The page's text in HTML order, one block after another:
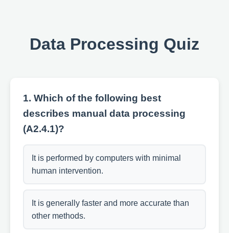
Data Processing Quiz
1. Which of the following best
describes manual data processing
(A2.4.1)?
It is performed by computers with minimal
human intervention.
It is generally faster and more accurate than
other methods.